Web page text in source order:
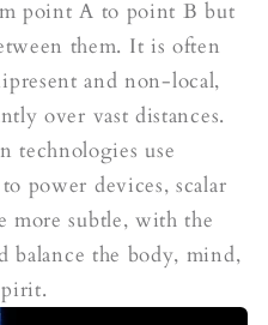
point A to point B but
them. It is often
and non-local,
over vast distances.
technologies use
power devices, scalar
more subtle, with the
balance the body, mind,